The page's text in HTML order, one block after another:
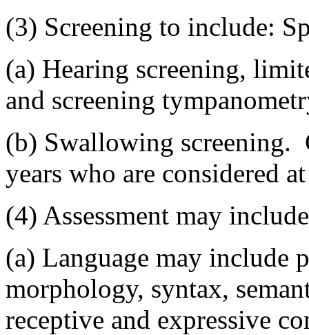
(3) Screening to include:
(a) Hearing screening,
and screening
(b) Swallowing screening.
years who are considered
(4) Assessment may
(a) Language may include
morphology, syntax,
receptive and expressive